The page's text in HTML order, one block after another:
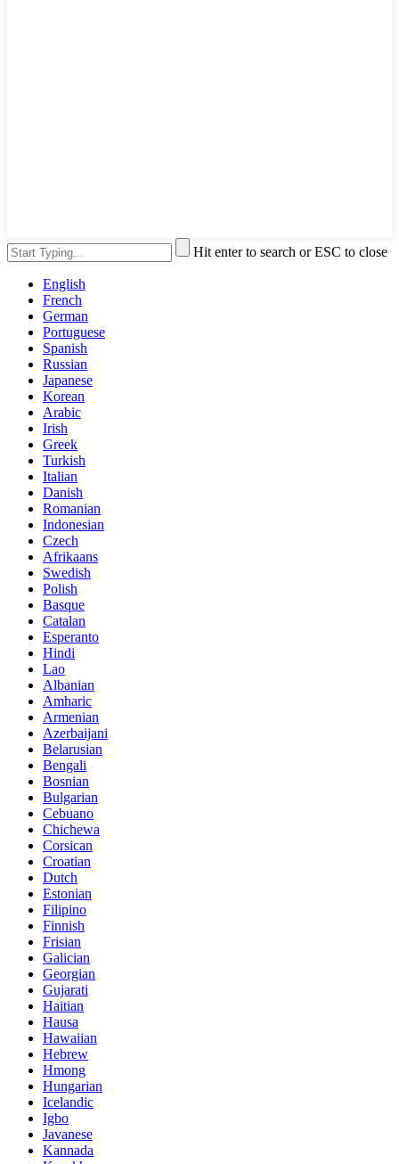
Hit enter to search or ESC to close
English
French
German
Portuguese
Spanish
Russian
Japanese
Korean
Arabic
Irish
Greek
Turkish
Italian
Danish
Romanian
Indonesian
Czech
Afrikaans
Swedish
Polish
Basque
Catalan
Esperanto
Hindi
Lao
Albanian
Amharic
Armenian
Azerbaijani
Belarusian
Bengali
Bosnian
Bulgarian
Cebuano
Chichewa
Corsican
Croatian
Dutch
Estonian
Filipino
Finnish
Frisian
Galician
Georgian
Gujarati
Haitian
Hausa
Hawaiian
Hebrew
Hmong
Hungarian
Icelandic
Igbo
Javanese
Kannada